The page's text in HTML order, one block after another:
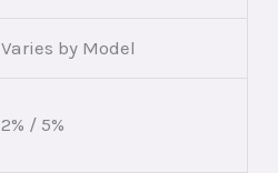
Varies by Model
2% / 5%